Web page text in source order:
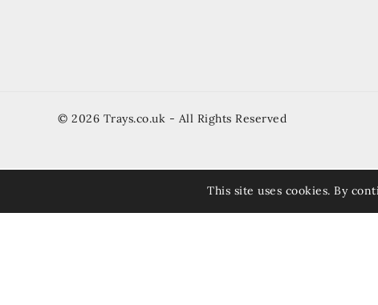
This site uses cookies. By
© 2026 Trays.co.uk - All Rights Reserved